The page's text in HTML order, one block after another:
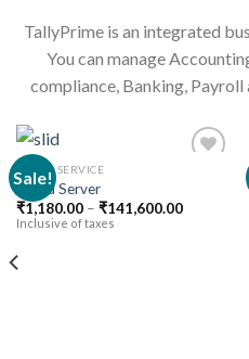
TallyPrime is an integrated
You can manage
compliance, Banking, Payroll
Sale!
Add to
CLOUD SERVICE
Cloud Server
₹1,180.00 – ₹141,600.00Price
Inclusive of taxes